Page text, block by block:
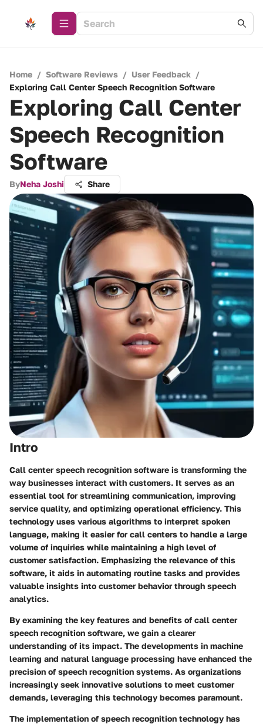
Home / Software Reviews / User Feedback /
Exploring Call Center Speech Recognition Software
Exploring Call Center
Speech Recognition
Software
ByNeha Joshi Share
Intro
Call center speech recognition software is transforming the
way businesses interact with customers. It serves as an
essential tool for streamlining communication, improving
service quality, and optimizing operational efficiency. This
technology uses various algorithms to interpret spoken
language, making it easier for call centers to handle a large
volume of inquiries while maintaining a high level of
customer satisfaction. Emphasizing the relevance of this
software, it aids in automating routine tasks and provides
valuable insights into customer behavior through speech
analytics.
By examining the key features and benefits of call center
speech recognition software, we gain a clearer
understanding of its impact. The developments in machine
learning and natural language processing have enhanced the
precision of speech recognition systems. As organizations
increasingly seek innovative solutions to meet customer
demands, leveraging this technology becomes paramount.
The implementation of speech recognition technology has